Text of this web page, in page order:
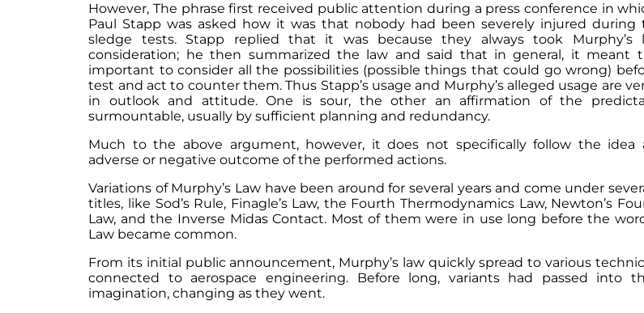
However, The phrase first received public attention during a press conference in
Paul Stapp was asked how it was that nobody had been severely injured during
sledge tests. Stapp replied that it was because they always took Murphy’s
consideration; he then summarized the law and said that in general, it meant
important to consider all the possibilities (possible things that could go wrong)
test and act to counter them. Thus Stapp’s usage and Murphy’s alleged usage are
in outlook and attitude. One is sour, the other an affirmation of the
surmountable, usually by sufficient planning and redundancy.
Much to the above argument, however, it does not specifically follow the idea
adverse or negative outcome of the performed actions.
Variations of Murphy’s Law have been around for several years and come under
titles, like Sod’s Rule, Finagle’s Law, the Fourth Thermodynamics Law, Newton’s
Law, and the Inverse Midas Contact. Most of them were in use long before the
Law became common.
From its initial public announcement, Murphy’s law quickly spread to various
connected to aerospace engineering. Before long, variants had passed into
imagination, changing as they went.